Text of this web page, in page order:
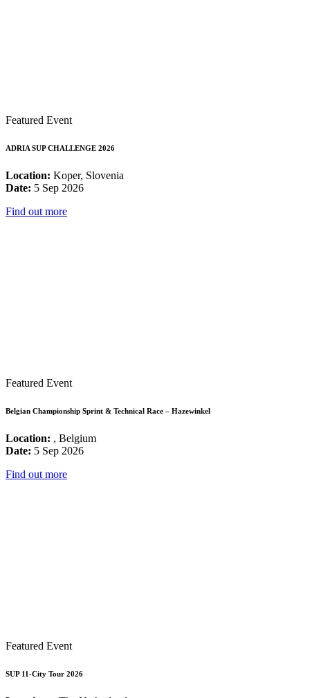
Featured Event
ADRIA SUP CHALLENGE 2026
Location: Koper, Slovenia
Date: 5 Sep 2026
Find out more
Featured Event
Belgian Championship Sprint & Technical Race – Hazewinkel
Location: , Belgium
Date: 5 Sep 2026
Find out more
Featured Event
SUP 11-City Tour 2026